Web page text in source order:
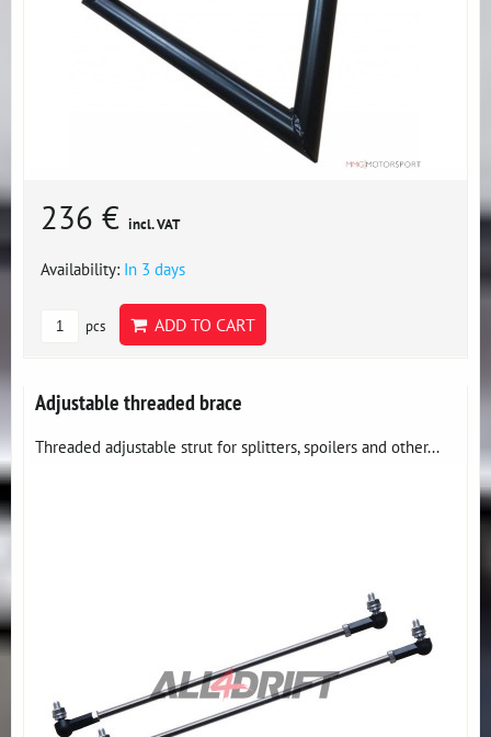
236 € incl. VAT
Availability: In 3 days
pcs ADD TO CART
Adjustable threaded brace
Threaded adjustable strut for splitters, spoilers and other...